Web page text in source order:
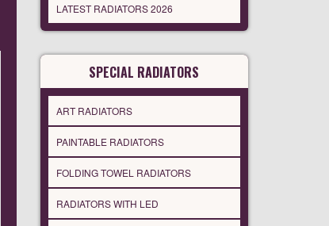
LATEST RADIATORS 2026
SPECIAL RADIATORS
ART RADIATORS
PAINTABLE RADIATORS
FOLDING TOWEL RADIATORS
RADIATORS WITH LED